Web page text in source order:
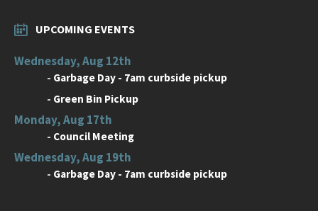
UPCOMING EVENTS
Wednesday, Aug 12th
- Garbage Day - 7am curbside pickup
- Green Bin Pickup
Monday, Aug 17th
- Council Meeting
Wednesday, Aug 19th
- Garbage Day - 7am curbside pickup